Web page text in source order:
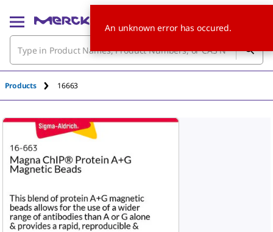
Products 16663
An unknown error has occured.